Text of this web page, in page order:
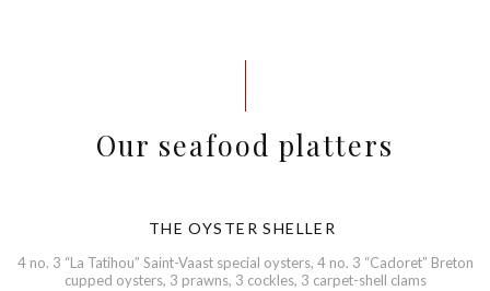
Our seafood platters
THE OYSTER SHELLER
4 no. 3 “La Tatihou” Saint-Vaast special oysters, 4 no. 3 “Cadoret” Breton
cupped oysters, 3 prawns, 3 cockles, 3 carpet-shell clams